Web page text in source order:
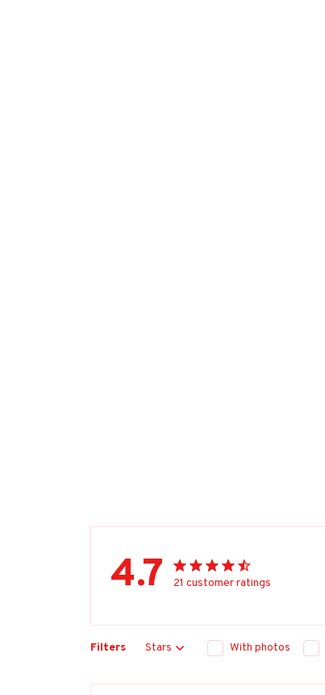
4.7 21 customer ratings
Filters Stars With photos